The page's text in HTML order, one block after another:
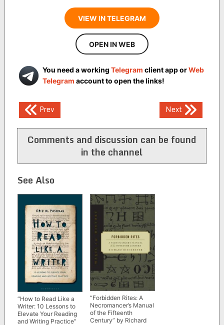
VIEW IN TELEGRAM
OPEN IN WEB
You need a working Telegram client app orWeb
Telegram account to open the links!
Post
navigation
Prev Next
Comments and discussion can be found
in the channel
See Also
“How to Read Like a
Writer: 10 Lessons to
Elevate Your Reading
and Writing Practice”
“Forbidden Rites: A
Necromancer’s Manual
of the Fifteenth
Century” by Richard